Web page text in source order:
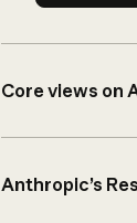
Core views on
Anthropic’s